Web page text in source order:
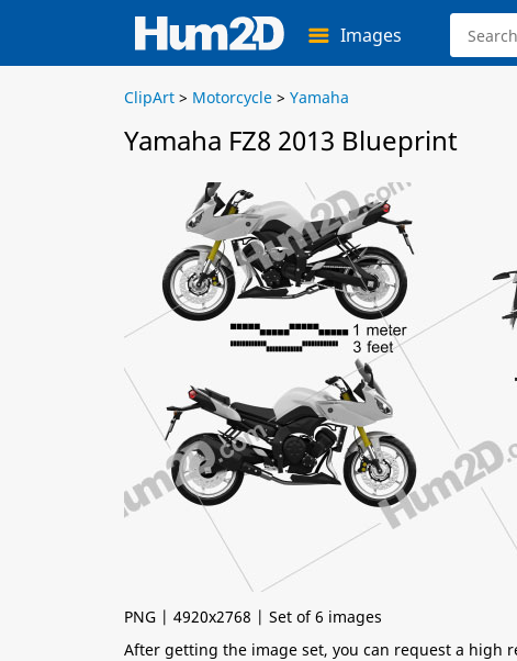
Images
ClipArt > Motorcycle > Yamaha
Yamaha FZ8 2013 Blueprint
PNG | 4920x2768 | Set of 6 images
After getting the image set, you can request a high